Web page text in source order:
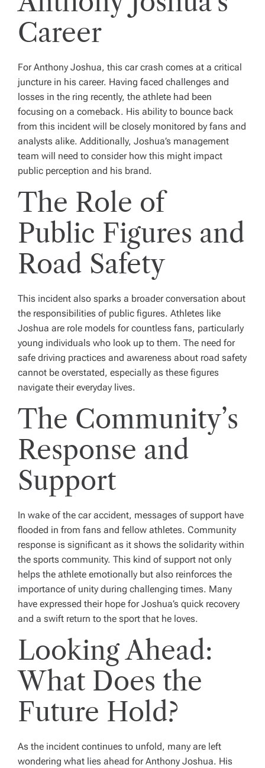
Career
For Anthony Joshua, this car crash comes at a critical
juncture in his career. Having faced challenges and
losses in the ring recently, the athlete had been
focusing on a comeback. His ability to bounce back
from this incident will be closely monitored by fans and
analysts alike. Additionally, Joshua’s management
team will need to consider how this might impact
public perception and his brand.
The Role of
Public Figures and
Road Safety
This incident also sparks a broader conversation about
the responsibilities of public figures. Athletes like
Joshua are role models for countless fans, particularly
young individuals who look up to them. The need for
safe driving practices and awareness about road safety
cannot be overstated, especially as these figures
navigate their everyday lives.
The Community’s
Response and
Support
In wake of the car accident, messages of support have
flooded in from fans and fellow athletes. Community
response is significant as it shows the solidarity within
the sports community. This kind of support not only
helps the athlete emotionally but also reinforces the
importance of unity during challenging times. Many
have expressed their hope for Joshua’s quick recovery
and a swift return to the sport that he loves.
Looking Ahead:
What Does the
Future Hold?
As the incident continues to unfold, many are left
wondering what lies ahead for Anthony Joshua. His